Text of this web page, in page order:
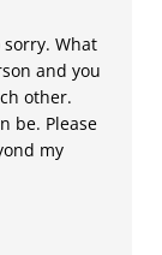
sorry. What
and you
other.
be. Please
my